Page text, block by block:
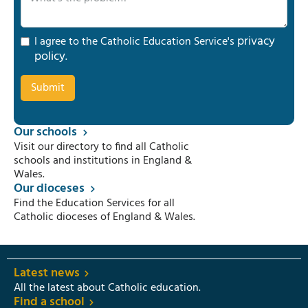
I agree to the Catholic Education Service's privacy
policy.
Our schools
Visit our directory to find all Catholic
schools and institutions in England &
Wales.
Our dioceses
Find the Education Services for all
Catholic dioceses of England & Wales.
Latest news
All the latest about Catholic education.
Find a school